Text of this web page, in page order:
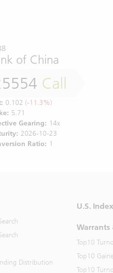
of China
Call
0.102 (-11.3%)
5.71
Gearing: 14x
2026-10-23
Ratio: 1
Distribution
U.S.
Warrants
Top10
Top10
Top10